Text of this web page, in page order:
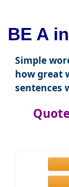
BE A
Simple
how great
sentences